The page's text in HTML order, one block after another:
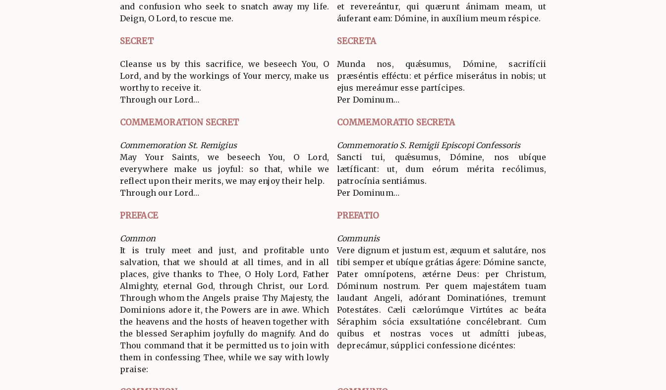
and confusion who seek to snatch away my life.
Deign, O Lord, to rescue me.
et revereántur, qui quærunt ánimam meam, ut
áuferant eam: Dómine, in auxílium meum réspice.
SECRET SECRETA
Cleanse us by this sacrifice, we beseech You, O
Lord, and by the workings of Your mercy, make us
worthy to receive it.
Through our Lord…
Munda nos, quǽsumus, Dómine, sacrifícii
præséntis efféctu: et pérfice miserátus in nobis; ut
ejus mereámur esse partícipes.
Per Dominum…
COMMEMORATION SECRET COMMEMORATIO SECRETA
Commemoration St. Remigius
May Your Saints, we beseech You, O Lord,
everywhere make us joyful: so that, while we
reflect upon their merits, we may enjoy their help.
Through our Lord…
Commemoratio S. Remigii Episcopi Confessoris
Sancti tui, quǽsumus, Dómine, nos ubíque
lætíficant: ut, dum eórum mérita recólimus,
patrocínia sentiámus.
Per Dominum…
PREFACE PREFATIO
Common
It is truly meet and just, and profitable unto
salvation, that we should at all times, and in all
places, give thanks to Thee, O Holy Lord, Father
Almighty, eternal God, through Christ, our Lord.
Through whom the Angels praise Thy Majesty, the
Dominions adore it, the Powers are in awe. Which
the heavens and the hosts of heaven together with
the blessed Seraphim joyfully do magnify. And do
Thou command that it be permitted us to join with
them in confessing Thee, while we say with lowly
praise:
Communis
Vere dignum et justum est, æquum et salutáre, nos
tibi semper et ubíque grátias ágere: Dómine sancte,
Pater omnípotens, ætérne Deus: per Christum,
Dóminum nostrum. Per quem majestátem tuam
laudant Angeli, adórant Dominatiónes, tremunt
Potestátes. Cæli cælorúmque Virtútes ac beáta
Séraphim sócia exsultatióne concélebrant. Cum
quibus et nostras voces ut admítti jubeas,
deprecámur, súpplici confessione dicéntes: